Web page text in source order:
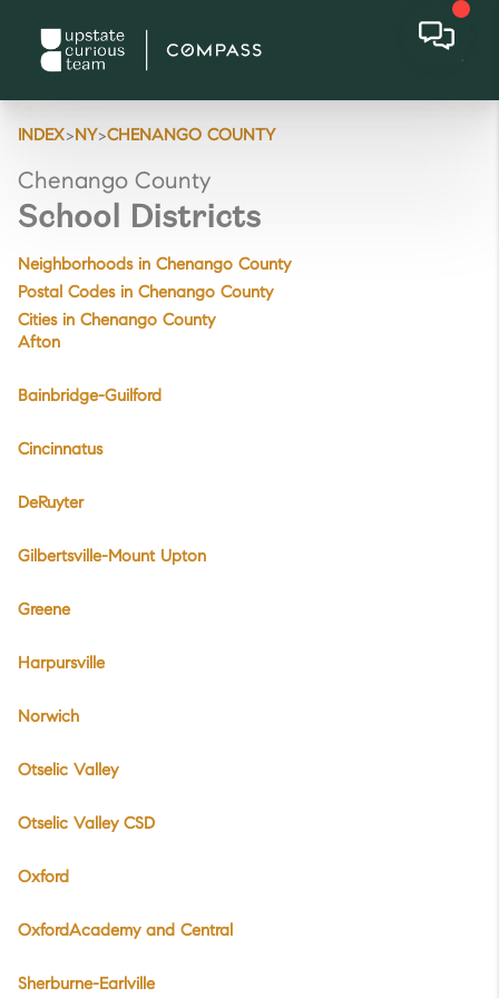
INDEX>NY>CHENANGO COUNTY
Chenango County
School Districts
Neighborhoods in Chenango County
Postal Codes in Chenango County
Cities in Chenango County
Afton
Bainbridge-Guilford
Cincinnatus
DeRuyter
Gilbertsville-Mount Upton
Greene
Harpursville
Norwich
Otselic Valley
Otselic Valley CSD
Oxford
OxfordAcademy and Central
Sherburne-Earlville